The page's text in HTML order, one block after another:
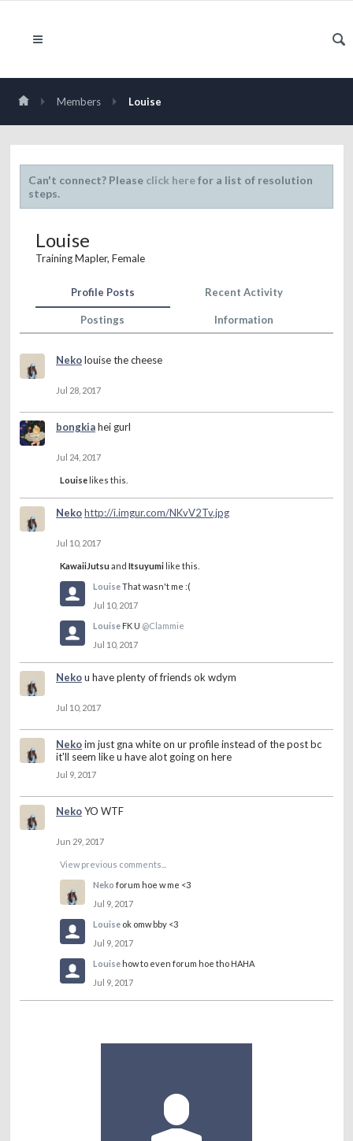
Members Louise
Can't connect? Please click herefor a list of resolution
steps.
Louise
Training Mapler, Female
Profile Posts Recent Activity
Postings Information
Nekolouise the cheese
Jul 28, 2017
bongkiahei gurl
Jul 24, 2017
Louise likes this.
Nekohttp://i.imgur.com/NKvV2Tv.jpg
Jul 10, 2017
KawaiiJutsuand Itsuyumi like this.
LouiseThat wasn't me :(
Jul 10, 2017
Louise FK U @Clammie
Jul 10, 2017
Nekou have plenty of friends ok wdym
Jul 10, 2017
Nekoim just gna white on ur profile instead of the post bc
it'll seem like u have alot going on here
Jul 9, 2017
NekoYO WTF
Jun 29, 2017
View previous comments...
Neko forum hoe w me <3
Jul 9, 2017
Louise ok omw bby <3
Jul 9, 2017
Louise how to even forum hoe tho HAHA
Jul 9, 2017